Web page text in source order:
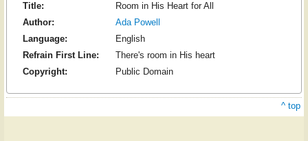
Title:
Room in His Heart for All
Author:
Ada Powell
Language:
English
Refrain First Line:
There's room in His heart
Copyright:
Public Domain
^ top